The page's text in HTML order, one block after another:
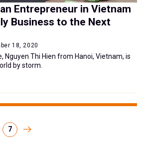
Entrepreneur in Vietnam
Business to the Next
18, 2020
Nguyen Thi Hien from Hanoi, Vietnam, is
by storm.
7